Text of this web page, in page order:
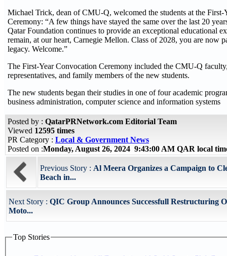
Michael Trick, dean of CMU-Q, welcomed the students at the First-
Ceremony: “A few things have stayed the same over the last 20
Qatar Foundation continues to provide an exceptional educational
remain, at our heart, Carnegie Mellon. Class of 2028, you are now
legacy. Welcome.”
The First-Year Convocation Ceremony included the CMU-Q
representatives, and family members of the new students.
The new students began their studies in one of four academic
business administration, computer science and information systems
Posted by : QatarPRNetwork.com Editorial Team
Viewed 12595 times
PR Category : Local & Government News
Posted on :Monday, August 26, 2024 9:43:00 AM QAR local
Previous Story : Al Meera Organizes a Campaign to
Beach in...
Next Story : QIC Group Announces Successfull Restructuring
Moto...
Top Stories